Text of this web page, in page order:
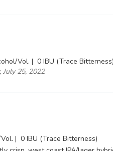
Vol. | 0 IBU (Trace Bitterness)
July 25, 2022
| 0 IBU (Trace Bitterness)